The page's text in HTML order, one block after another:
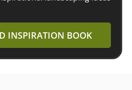
INSPIRATION BOOK